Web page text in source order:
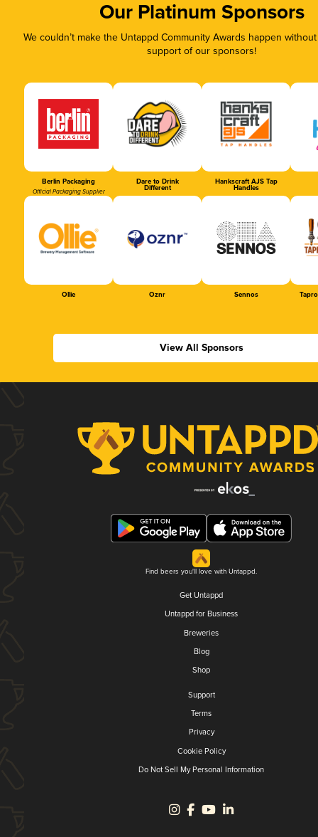
Our Platinum Sponsors
We couldn’t make the Untappd Community Awards happen
support of our sponsors!
Berlin Packaging
Official Packaging Supplier
Dare to Drink
Different
Hankscraft AJS Tap
Handles
Ollie Oznr Sennos
View All Sponsors
Find beers you'll love with Untappd.
Get Untappd
Untappd for Business
Breweries
Blog
Shop
Support
Terms
Privacy
Cookie Policy
Do Not Sell My Personal Information